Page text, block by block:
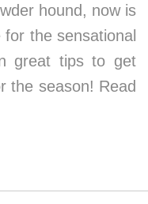
hound, now is
the sensational
great tips to get
the season! Read